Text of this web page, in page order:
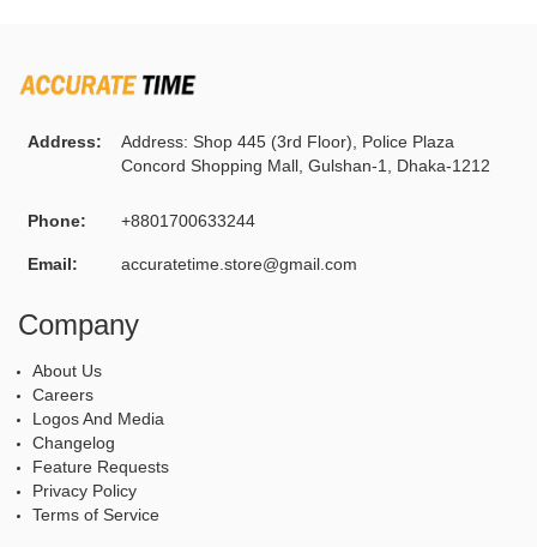
Address:
Address: Shop 445 (3rd Floor), Police Plaza
Concord Shopping Mall, Gulshan-1, Dhaka-1212
Phone: +8801700633244
Email: accuratetime.store@gmail.com
Company
About Us
Careers
Logos And Media
Changelog
Feature Requests
Privacy Policy
Terms of Service